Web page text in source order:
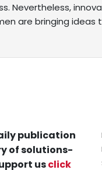
Nevertheless,
are bringing
publication
of solutions-
usclick